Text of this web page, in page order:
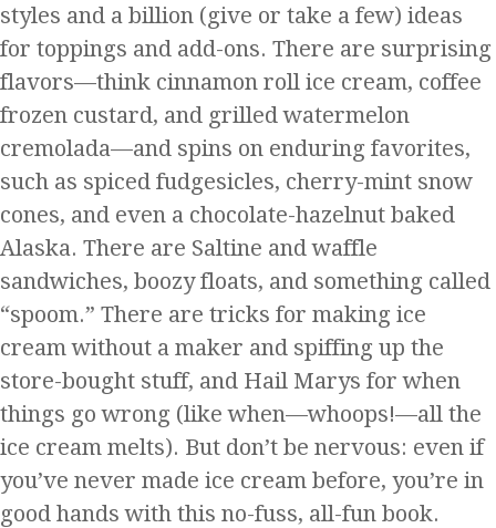
styles and a billion (give or take a few) ideas
for toppings and add-ons. There are surprising
flavors—think cinnamon roll ice cream, coffee
frozen custard, and grilled watermelon
cremolada—and spins on enduring favorites,
such as spiced fudgesicles, cherry-mint snow
cones, and even a chocolate-hazelnut baked
Alaska. There are Saltine and waffle
sandwiches, boozy floats, and something called
“spoom.” There are tricks for making ice
cream without a maker and spiffing up the
store-bought stuff, and Hail Marys for when
things go wrong (like when—whoops!—all the
ice cream melts). But don’t be nervous: even if
you’ve never made ice cream before, you’re in
good hands with this no-fuss, all-fun book.